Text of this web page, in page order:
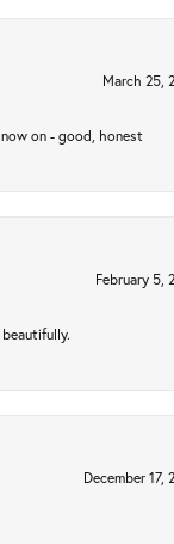
March 25,
on - good, honest
February 5,
December 17,